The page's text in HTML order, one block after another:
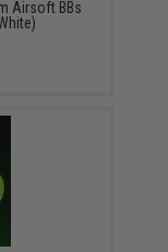
Airsoft BBs